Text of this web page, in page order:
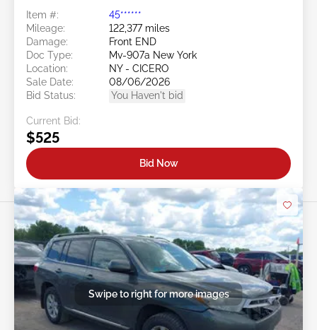
Item #:
45******
Mileage:
122,377 miles
Damage:
Front END
Doc Type:
Mv-907a New York
Location:
NY - CICERO
Sale Date:
08/06/2026
Bid Status:
You Haven't bid
Current Bid:
$525
Bid Now
Swipe to right for more images